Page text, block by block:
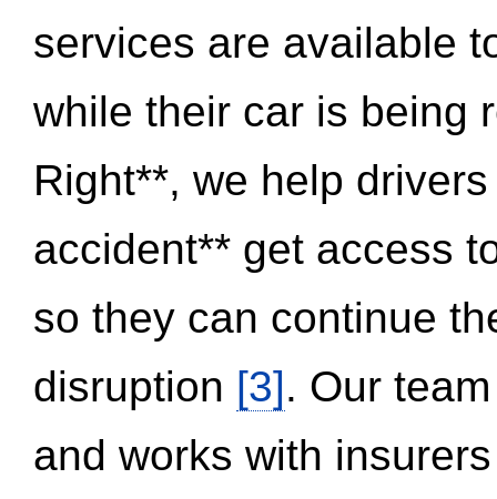
services are available
while their car is being
Right**, we help
accident** get access
so they can continue
disruption [3]. Our
and works with